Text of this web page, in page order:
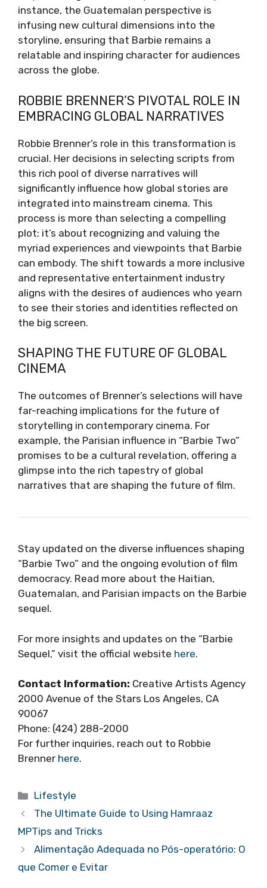
instance, the Guatemalan perspective is
infusing new cultural dimensions into the
storyline, ensuring that Barbie remains a
relatable and inspiring character for audiences
across the globe.
ROBBIE BRENNER’S PIVOTAL ROLE IN
EMBRACING GLOBAL NARRATIVES
Robbie Brenner’s role in this transformation is
crucial. Her decisions in selecting scripts from
this rich pool of diverse narratives will
significantly influence how global stories are
integrated into mainstream cinema. This
process is more than selecting a compelling
plot; it’s about recognizing and valuing the
myriad experiences and viewpoints that Barbie
can embody. The shift towards a more inclusive
and representative entertainment industry
aligns with the desires of audiences who yearn
to see their stories and identities reflected on
the big screen.
SHAPING THE FUTURE OF GLOBAL
CINEMA
The outcomes of Brenner’s selections will have
far-reaching implications for the future of
storytelling in contemporary cinema. For
example, the Parisian influence in “Barbie Two”
promises to be a cultural revelation, offering a
glimpse into the rich tapestry of global
narratives that are shaping the future of film.
Stay updated on the diverse influences shaping
“Barbie Two” and the ongoing evolution of film
democracy. Read more about the Haitian,
Guatemalan, and Parisian impacts on the Barbie
sequel.
For more insights and updates on the “Barbie
Sequel,” visit the official website here.
Contact Information: Creative Artists Agency
2000 Avenue of the Stars Los Angeles, CA
90067
Phone: (424) 288-2000
For further inquiries, reach out to Robbie
Brenner here.
Categories
Lifestyle
The Ultimate Guide to Using Hamraaz
MPTips and Tricks
Alimentação Adequada no Pós-operatório: O
que Comer e Evitar